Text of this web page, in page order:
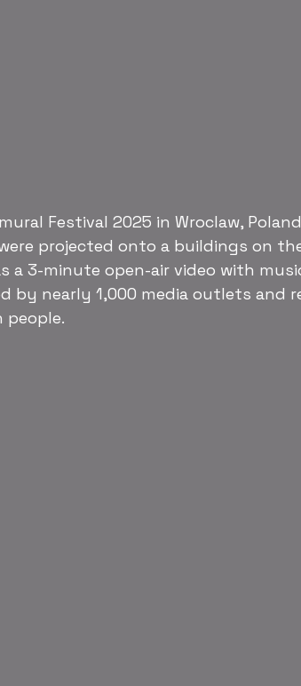
Festival 2025 in Wroclaw,
projected onto a buildings on
a 3-minute open-air video with
by nearly 1,000 media outlets and
people.